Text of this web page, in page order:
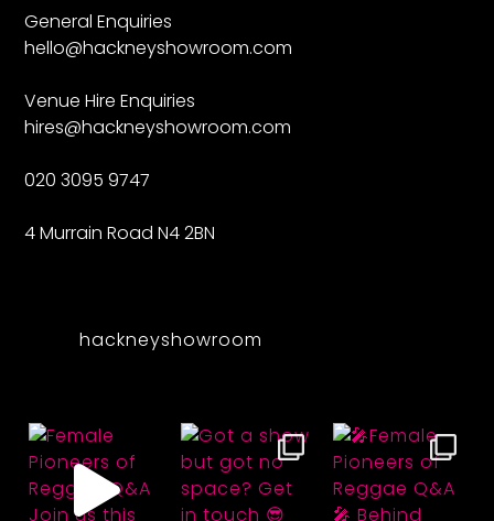
General Enquiries
hello@hackneyshowroom.com
Venue Hire Enquiries
hires@hackneyshowroom.com
020 3095 9747
4 Murrain Road N4 2BN
hackneyshowroom